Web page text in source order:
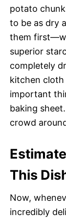
potato
to be as dry
them
superior
completely
kitchen
important
baking
crowd
This
Now,
incredibly